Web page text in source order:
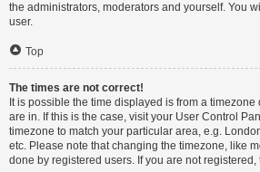
the administrators, moderators and yourself. You
user.
Top
The times are not correct!
It is possible the time displayed is from a
are in. If this is the case, visit your User Control
timezone to match your particular area, e.g.
etc. Please note that changing the timezone, like
done by registered users. If you are not